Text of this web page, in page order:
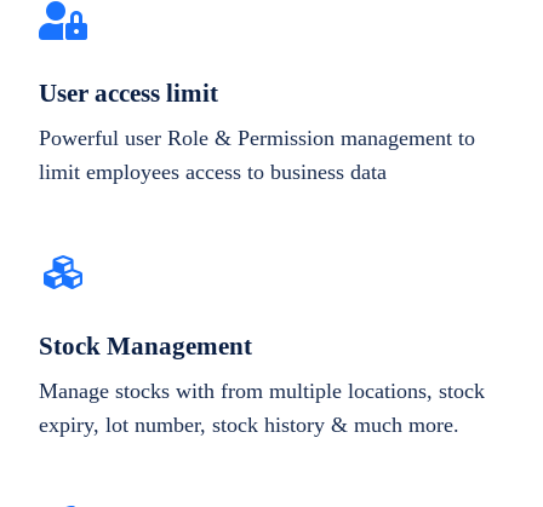
User access limit
Powerful user Role & Permission management to
limit employees access to business data
Stock Management
Manage stocks with from multiple locations, stock
expiry, lot number, stock history & much more.